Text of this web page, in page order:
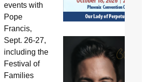
events with
Pope
Francis,
Sept. 26-27,
including the
Festival of
Families